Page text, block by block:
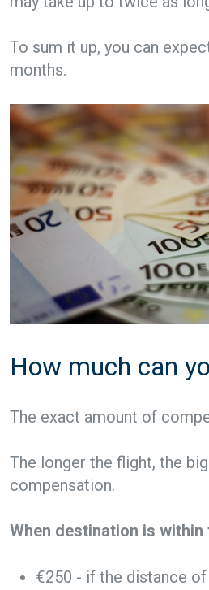
To sum it up, you can
months.
How much can
The exact amount of
The longer the flight, the
compensation.
When destination is within
€250 - if the distance